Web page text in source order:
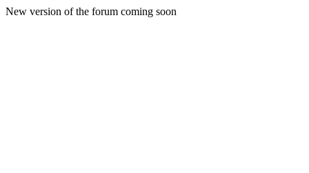
New version of the forum coming soon